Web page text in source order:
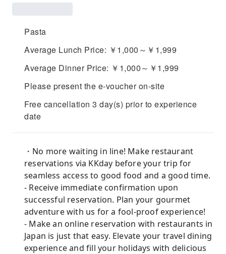
Pasta
Average Lunch Price: ￥1,000～￥1,999
Average Dinner Price: ￥1,000～￥1,999
Please present the e-voucher on-site
Free cancellation 3 day(s) prior to experience
date
・No more waiting in line! Make restaurant
reservations via KKday before your trip for
seamless access to good food and a good time.
- Receive immediate confirmation upon
successful reservation. Plan your gourmet
adventure with us for a fool-proof experience!
- Make an online reservation with restaurants in
Japan is just that easy. Elevate your travel dining
experience and fill your holidays with delicious